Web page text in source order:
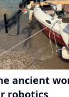
ancient